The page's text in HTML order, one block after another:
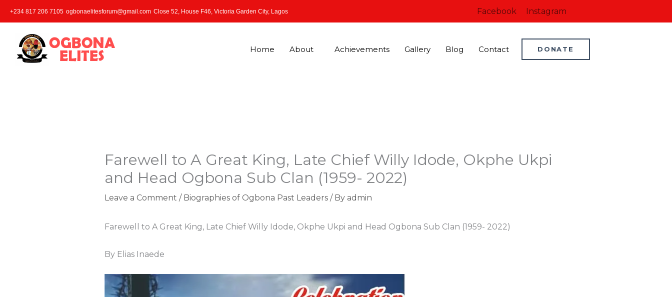
Skip
to
content
+234 817 206 7105 ogbonaelitesforum@gmail.com Close 52, House F46, Victoria Garden City, Lagos Facebook Instagram
Home About Achievements Gallery Blog Contact DONATE
Farewell to A Great King, Late Chief Willy Idode, Okphe Ukpi
and Head Ogbona Sub Clan (1959- 2022)
Leave a Comment / Biographies of Ogbona Past Leaders/ By admin
Farewell to A Great King, Late Chief Willy Idode, Okphe Ukpi and Head Ogbona Sub Clan (1959- 2022)
By Elias Inaede